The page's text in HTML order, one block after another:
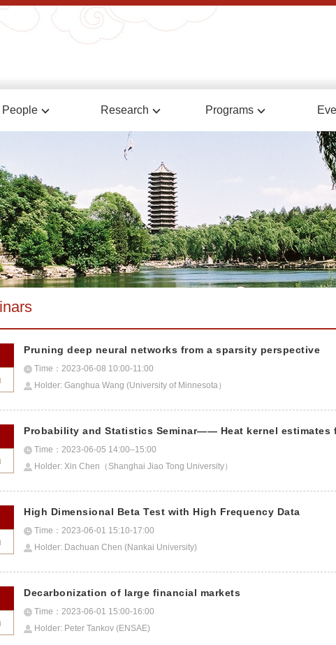
People Research Programs
Pruning deep neural networks from a sparsity perspective
Time：2023-06-08 10:00-11:00
Holder: Ganghua Wang (University of Minnesota）
Probability and Statistics Seminar—— Heat kernel estimates
Time：2023-06-05 14:00–15:00
Holder: Xin Chen（Shanghai Jiao Tong University）
High Dimensional Beta Test with High Frequency Data
Time：2023-06-01 15:10-17:00
Holder: Dachuan Chen (Nankai University)
Decarbonization of large financial markets
Time：2023-06-01 15:00-16:00
Holder: Peter Tankov (ENSAE)